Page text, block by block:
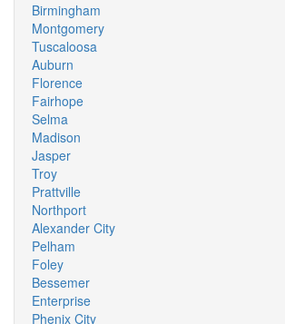
Birmingham
Montgomery
Tuscaloosa
Auburn
Florence
Fairhope
Selma
Madison
Jasper
Troy
Prattville
Northport
Alexander City
Pelham
Foley
Bessemer
Enterprise
Phenix City